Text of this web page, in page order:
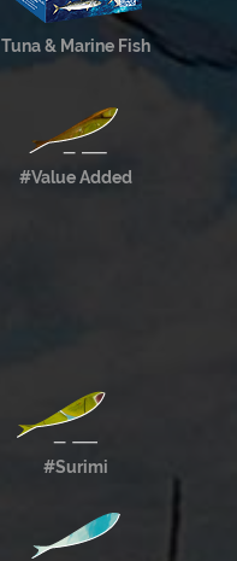
Tuna & Marine Fish
#Value Added
#Surimi